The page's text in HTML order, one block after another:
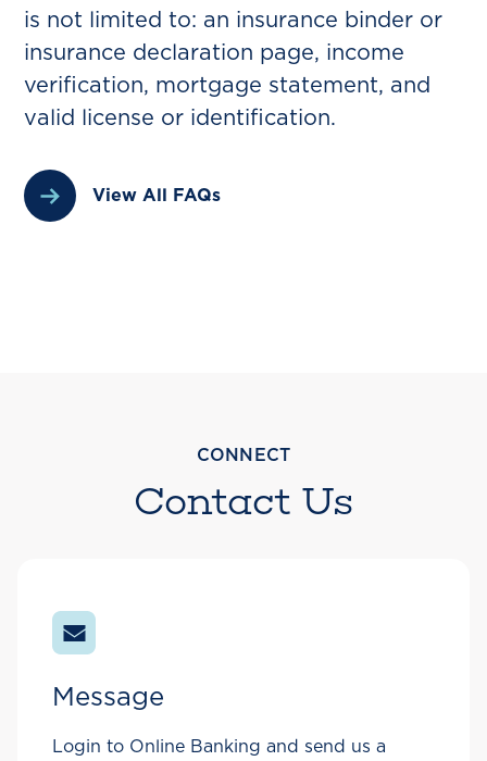
is not limited to: an insurance binder or
insurance declaration page, income
verification, mortgage statement, and
valid license or identification.
View All FAQs
CONNECT
Contact Us
Message
Login to Online Banking and send us a